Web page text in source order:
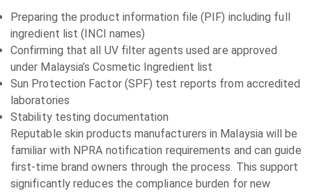
Preparing the product information file (PIF) including full
ingredient list (INCI names)
Confirming that all UV filter agents used are approved
under Malaysia’s Cosmetic Ingredient list
Sun Protection Factor (SPF) test reports from accredited
laboratories
Stability testing documentation
Reputable skin products manufacturers in Malaysia will be
familiar with NPRA notification requirements and can guide
first-time brand owners through the process. This support
significantly reduces the compliance burden for new